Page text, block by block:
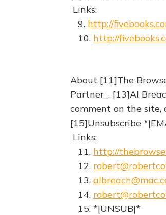
Links:
9. http://
10. http://
About [11]The
Partner_, [13]Al
comment on the site,
[15]Unsubscribe
Links:
11. http://
12.
13.
14.
15. *|UNSUB|*